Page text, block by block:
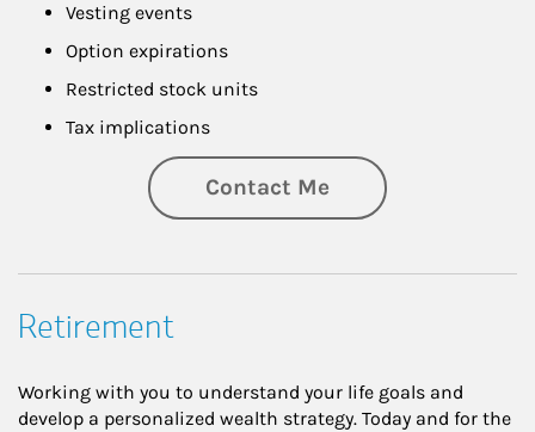
Vesting events
Option expirations
Restricted stock units
Tax implications
Contact Me
Retirement
Working with you to understand your life goals and
develop a personalized wealth strategy. Today and for the